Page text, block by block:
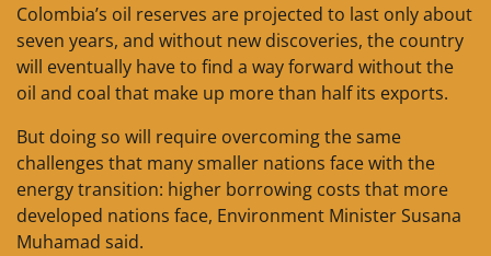
Colombia’s oil reserves are projected to last only about
seven years, and without new discoveries, the country
will eventually have to find a way forward without the
oil and coal that make up more than half its exports.
But doing so will require overcoming the same
challenges that many smaller nations face with the
energy transition: higher borrowing costs that more
developed nations face, Environment Minister Susana
Muhamad said.